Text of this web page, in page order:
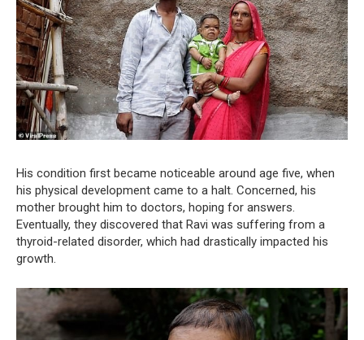
His condition first became noticeable around age five, when
his physical development came to a halt. Concerned, his
mother brought him to doctors, hoping for answers.
Eventually, they discovered that Ravi was suffering from a
thyroid-related disorder, which had drastically impacted his
growth.